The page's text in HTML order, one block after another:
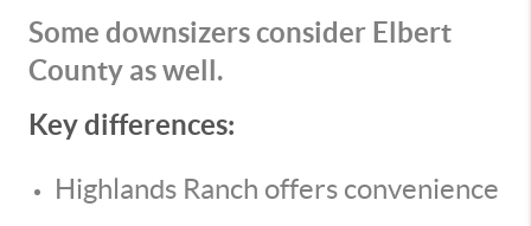
Some downsizers consider Elbert
County as well.
Key differences:
Highlands Ranch offers convenience